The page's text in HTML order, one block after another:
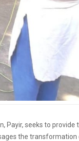
Payir, seeks to provide
the transformation